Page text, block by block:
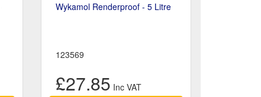
Wykamol Renderproof - 5 Litre
123569
£27.85